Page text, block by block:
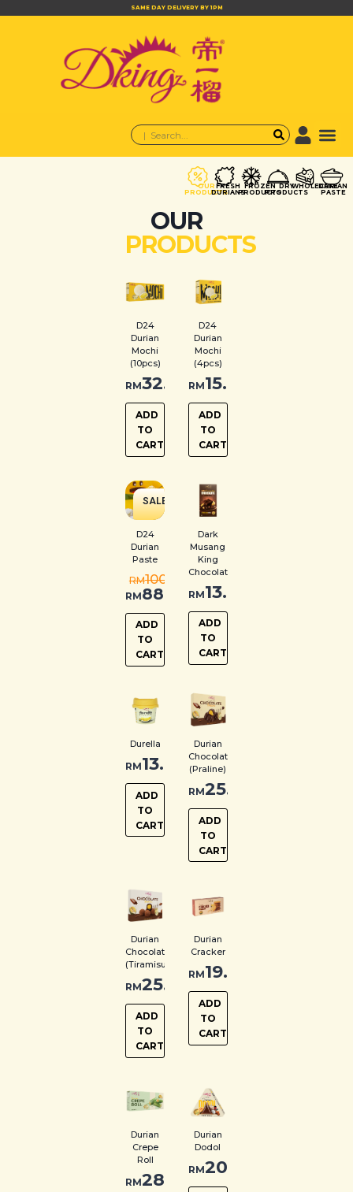
SAME DAY DELIVERY BY 1PM
OUR
PRODUCTS
FRESH
DURIANS
FROZEN
PRODUCTS
DRY
PRODUCTS
WHOLECAKE
DURIAN
PASTE
OUR
PRODUCTS
D24
Durian
Mochi
(10pcs)
RM32.00
ADD
TO
CART
D24
Durian
Mochi
(4pcs)
RM15.00
ADD
TO
CART
SALE
D24
Durian
Paste
RM100.00
RM88.00
ADD
TO
CART
Dark
Musang
King
Chocolate
RM13.00
ADD
TO
CART
Durella
RM13.00
ADD
TO
CART
Durian
Chocolate
(Praline)
RM25.00
ADD
TO
CART
Durian
Chocolate
(Tiramisu)
RM25.00
ADD
TO
CART
Durian
Cracker
RM19.00
ADD
TO
CART
Durian
Crepe
Roll
RM28.00
Durian
Dodol
RM20.00